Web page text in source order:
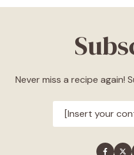
Never miss a recipe again!
[Insert your